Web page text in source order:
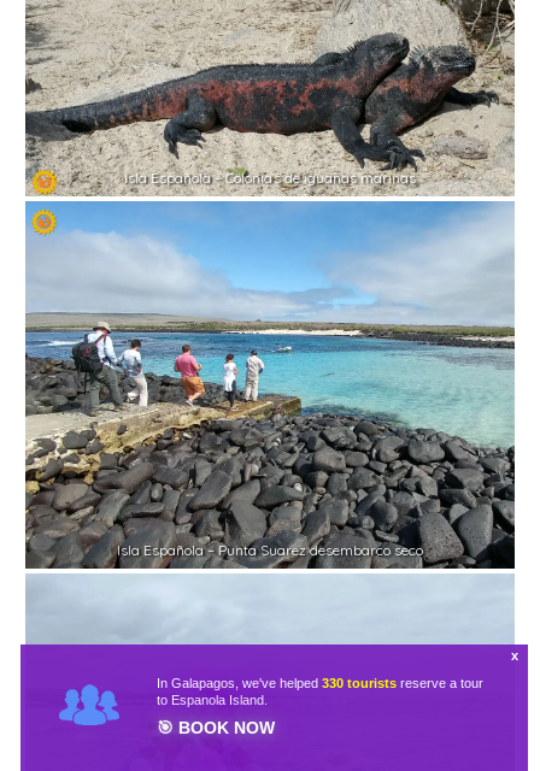
Isla Española – Colonias de iguanas marinas
Isla Española – Punta Suarez desembarco seco
In Galapagos, we've helped 330 tourists reserve a tour
to Espanola Island.
🎯 BOOK NOW